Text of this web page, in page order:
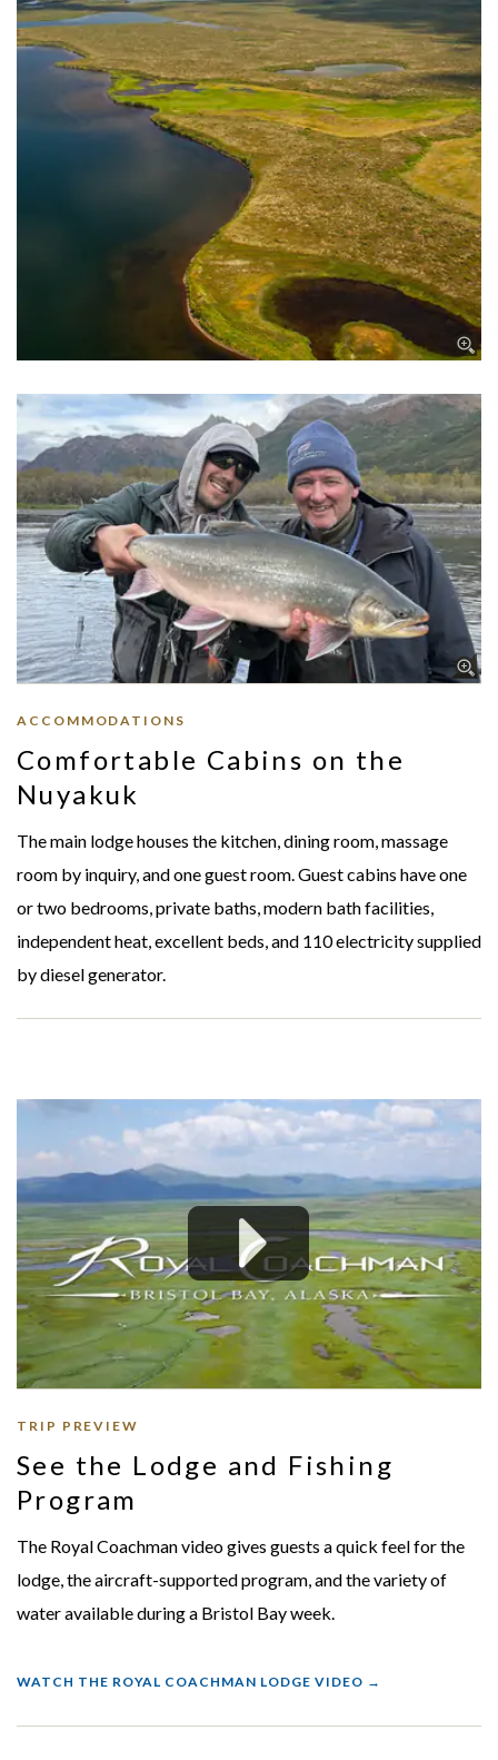
ACCOMMODATIONS
Comfortable Cabins on the
Nuyakuk
The main lodge houses the kitchen, dining room, massage
room by inquiry, and one guest room. Guest cabins have one
or two bedrooms, private baths, modern bath facilities,
independent heat, excellent beds, and 110 electricity supplied
by diesel generator.
TRIP PREVIEW
See the Lodge and Fishing
Program
The Royal Coachman video gives guests a quick feel for the
lodge, the aircraft-supported program, and the variety of
water available during a Bristol Bay week.
WATCH THE ROYAL COACHMAN LODGE VIDEO